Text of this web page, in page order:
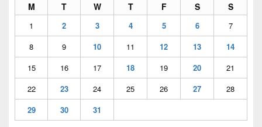
M T W T F S S
1 2 3 4 5 6
7
8
9 10 11 12 13
14
15
16 17 18 19 20
21
22
23 24 25 26 27
28
29
30 31